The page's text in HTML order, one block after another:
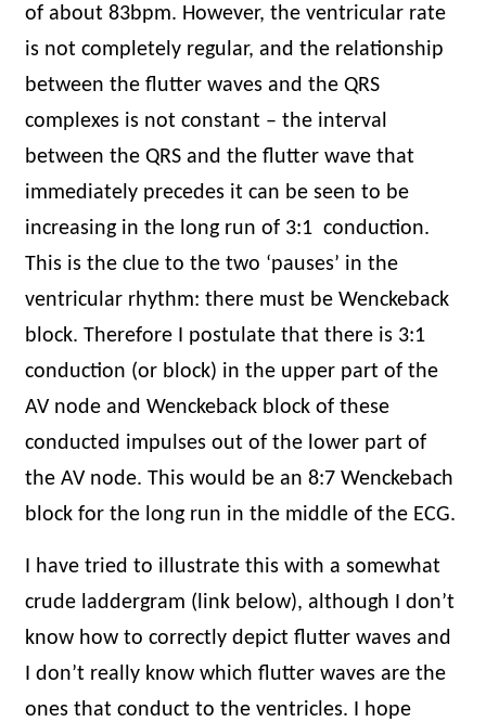
of about 83bpm. However, the ventricular rate
is not completely regular, and the relationship
between the flutter waves and the QRS
complexes is not constant – the interval
between the QRS and the flutter wave that
immediately precedes it can be seen to be
increasing in the long run of 3:1 conduction.
This is the clue to the two ‘pauses’ in the
ventricular rhythm: there must be Wenckeback
block. Therefore I postulate that there is 3:1
conduction (or block) in the upper part of the
AV node and Wenckeback block of these
conducted impulses out of the lower part of
the AV node. This would be an 8:7 Wenckebach
block for the long run in the middle of the ECG.
I have tried to illustrate this with a somewhat
crude laddergram (link below), although I don’t
know how to correctly depict flutter waves and
I don’t really know which flutter waves are the
ones that conduct to the ventricles. I hope